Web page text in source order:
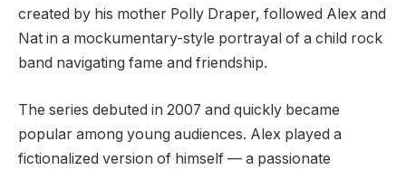
created by his mother Polly Draper, followed Alex and
Nat in a mockumentary-style portrayal of a child rock
band navigating fame and friendship.
The series debuted in 2007 and quickly became
popular among young audiences. Alex played a
fictionalized version of himself — a passionate